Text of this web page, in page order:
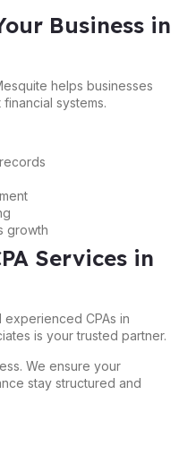
Business in
helps businesses
systems.
growth
Services in
CPAs in
is your trusted partner.
We ensure your
stay structured and